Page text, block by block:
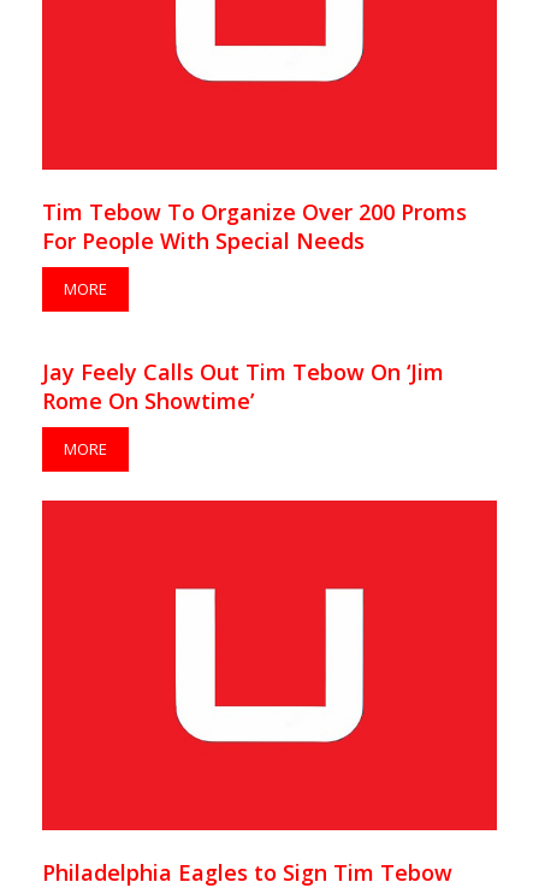
Tim Tebow To Organize Over 200 Proms
For People With Special Needs
MORE
Jay Feely Calls Out Tim Tebow On ‘Jim
Rome On Showtime’
MORE
Philadelphia Eagles to Sign Tim Tebow